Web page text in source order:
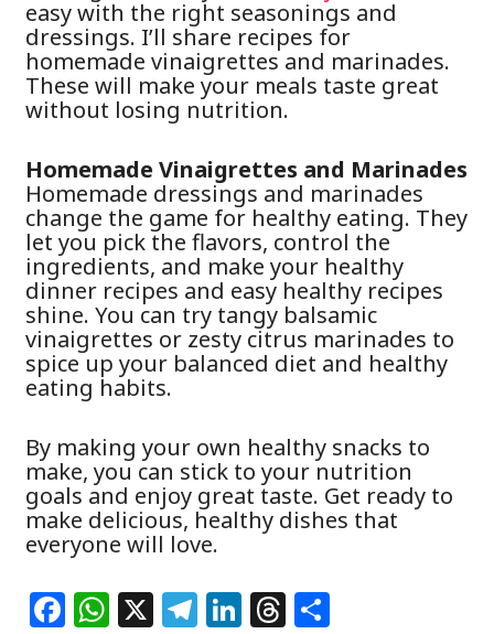
easy with the right seasonings and
dressings. I’ll share recipes for
homemade vinaigrettes and marinades.
These will make your meals taste great
without losing nutrition.
Homemade Vinaigrettes and Marinades
Homemade dressings and marinades
change the game for healthy eating. They
let you pick the flavors, control the
ingredients, and make your healthy
dinner recipes and easy healthy recipes
shine. You can try tangy balsamic
vinaigrettes or zesty citrus marinades to
spice up your balanced diet and healthy
eating habits.
By making your own healthy snacks to
make, you can stick to your nutrition
goals and enjoy great taste. Get ready to
make delicious, healthy dishes that
everyone will love.
F W X T Li T